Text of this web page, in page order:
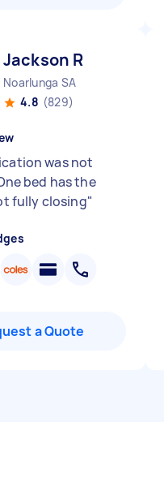
Jackson R
Noarlunga SA
4.8 (829)
was not
bed has the
fully closing"
a Quote